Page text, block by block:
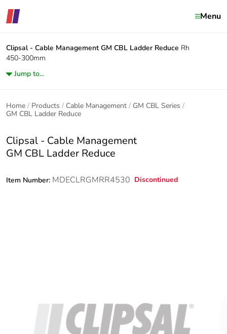
Menu
Clipsal - Cable Management GM CBL Ladder Reduce Rh
450-300mm
Jump to...
Home Products Cable Management
GM CBL Series
GM CBL Ladder Reduce
Clipsal - Cable Management
GM CBL Ladder Reduce
Item Number: MDECLRGMRR4530 Discontinued